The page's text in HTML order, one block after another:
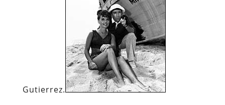
Gutierrez.